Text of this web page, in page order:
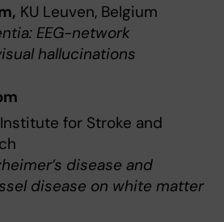
KU Leuven, Belgium
EEG-network
hallucinations
Institute for Stroke and
disease and
disease on white matter